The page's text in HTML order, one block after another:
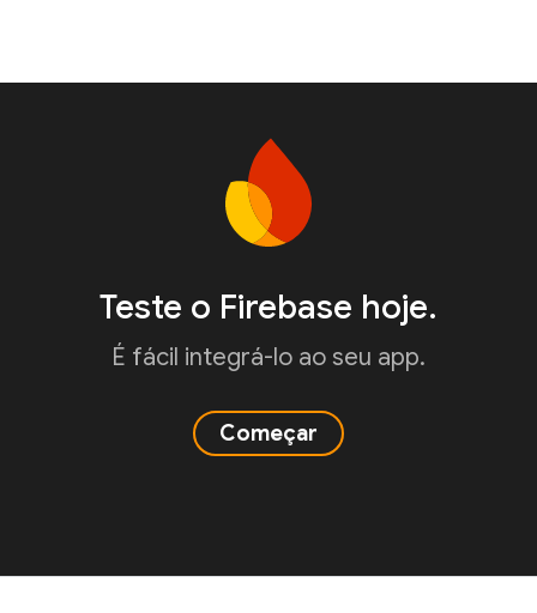
Teste o Firebase hoje.
É fácil integrá-lo ao seu app.
Começar